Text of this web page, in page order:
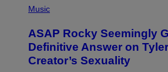
E
Y
Y
I
A
E
S
)
H
O
B
Y
M
Music
ASAP Rocky Seemingly
Definitive Answer on
Creator’s Sexuality